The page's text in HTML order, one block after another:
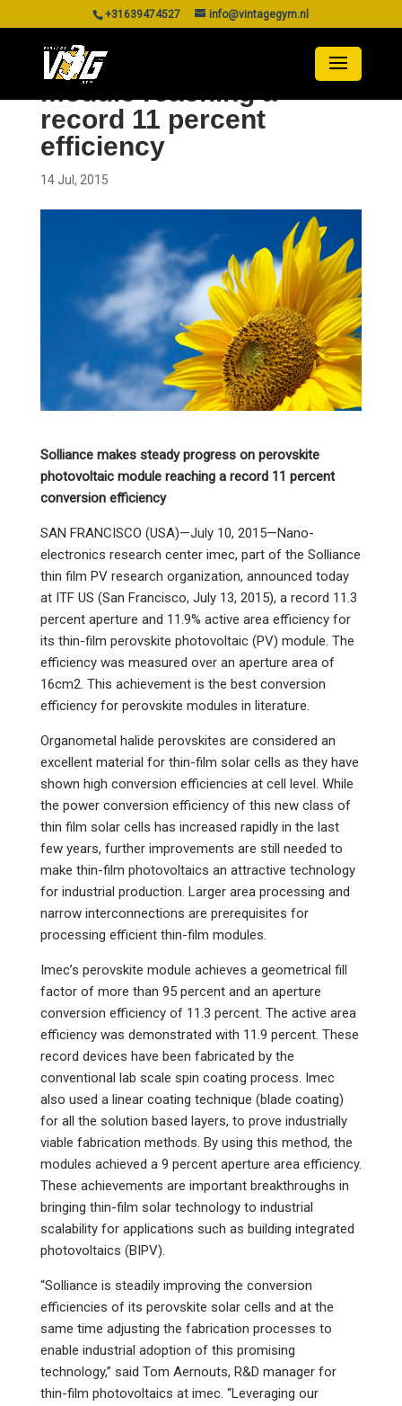
+31639474527 info@vintagegym.nl
Perovskite photovoltaic
module reaching a
record 11 percent
efficiency
14 Jul, 2015
Solliance makes steady progress on perovskite
photovoltaic module reaching a record 11 percent
conversion efficiency
SAN FRANCISCO (USA)—July 10, 2015—Nano-
electronics research center imec, part of the Solliance
thin film PV research organization, announced today
at ITF US (San Francisco, July 13, 2015), a record 11.3
percent aperture and 11.9% active area efficiency for
its thin-film perovskite photovoltaic (PV) module. The
efficiency was measured over an aperture area of
16cm2. This achievement is the best conversion
efficiency for perovskite modules in literature.
Organometal halide perovskites are considered an
excellent material for thin-film solar cells as they have
shown high conversion efficiencies at cell level. While
the power conversion efficiency of this new class of
thin film solar cells has increased rapidly in the last
few years, further improvements are still needed to
make thin-film photovoltaics an attractive technology
for industrial production. Larger area processing and
narrow interconnections are prerequisites for
processing efficient thin-film modules.
Imec’s perovskite module achieves a geometrical fill
factor of more than 95 percent and an aperture
conversion efficiency of 11.3 percent. The active area
efficiency was demonstrated with 11.9 percent. These
record devices have been fabricated by the
conventional lab scale spin coating process. Imec
also used a linear coating technique (blade coating)
for all the solution based layers, to prove industrially
viable fabrication methods. By using this method, the
modules achieved a 9 percent aperture area efficiency.
These achievements are important breakthroughs in
bringing thin-film solar technology to industrial
scalability for applications such as building integrated
photovoltaics (BIPV).
“Solliance is steadily improving the conversion
efficiencies of its perovskite solar cells and at the
same time adjusting the fabrication processes to
enable industrial adoption of this promising
technology,” said Tom Aernouts, R&D manager for
thin-film photovoltaics at imec. “Leveraging our